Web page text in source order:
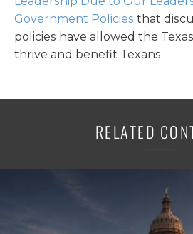
Government Policies that
policies have allowed the
thrive and benefit Texans.
RELATED